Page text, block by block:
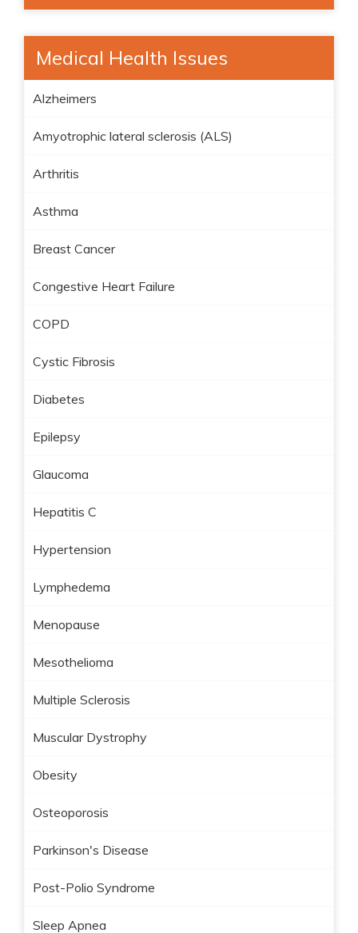
Medical Health Issues
Alzheimers
Amyotrophic lateral sclerosis (ALS)
Arthritis
Asthma
Breast Cancer
Congestive Heart Failure
COPD
Cystic Fibrosis
Diabetes
Epilepsy
Glaucoma
Hepatitis C
Hypertension
Lymphedema
Menopause
Mesothelioma
Multiple Sclerosis
Muscular Dystrophy
Obesity
Osteoporosis
Parkinson's Disease
Post-Polio Syndrome
Sleep Apnea